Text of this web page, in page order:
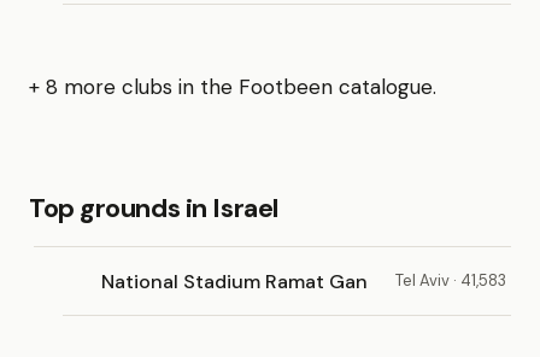
+ 8 more clubs in the Footbeen catalogue.
Top grounds in Israel
National Stadium Ramat Gan Tel Aviv · 41,583